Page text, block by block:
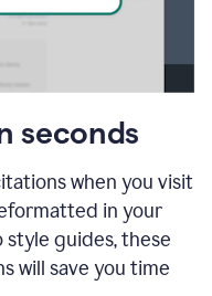
seconds
when you visit
in your
style guides, these
will save you time